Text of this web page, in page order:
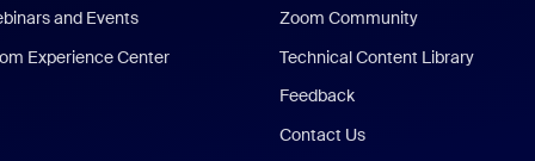
and Events
Experience Center
Zoom Community
Technical Content Library
Feedback
Contact Us